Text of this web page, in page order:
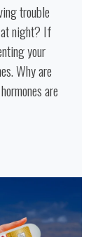
trouble
night? If
your
Why are
are